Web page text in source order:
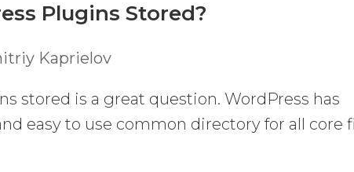
Plugins Stored?
Kaprielov
stored is a great question. WordPress has
easy to use common directory for all core